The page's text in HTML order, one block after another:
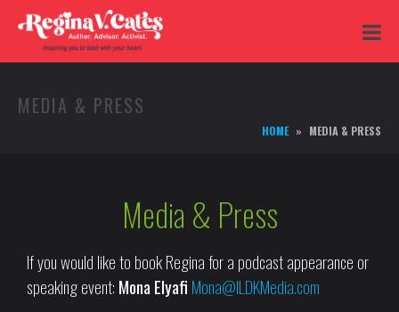
MEDIA & PRESS
HOME MEDIA & PRESS
Media & Press
If you would like to book Regina for a podcast appearance or
speaking event: Mona Elyafi Mona@ILDKMedia.com